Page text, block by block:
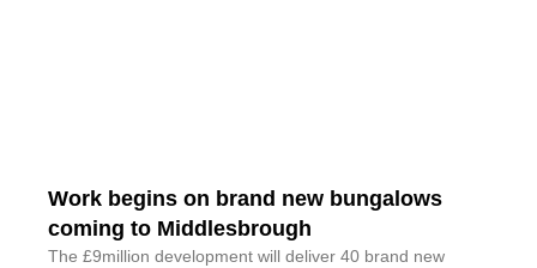
Work begins on brand new bungalows
coming to Middlesbrough
The £9million development will deliver 40 brand new